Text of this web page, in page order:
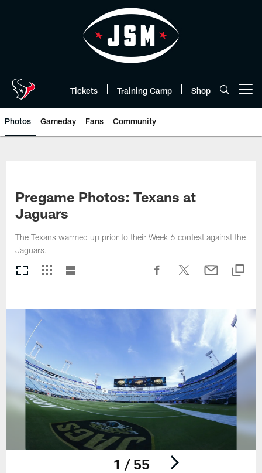
Tickets Training Camp Shop
Photos Gameday Fans Community
Pregame Photos: Texans at
Jaguars
The Texans warmed up prior to their Week 6 contest against the
Jaguars.
1 / 55